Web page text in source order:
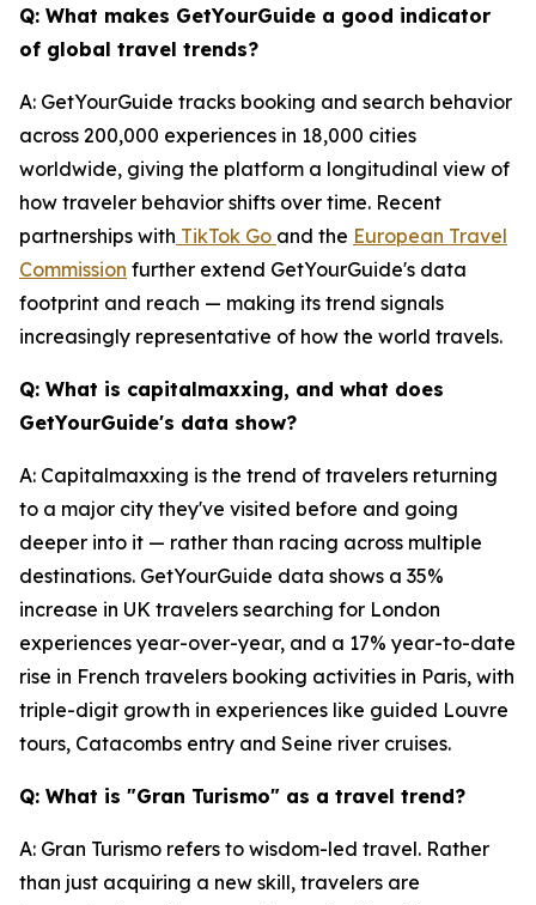
Q: What makes GetYourGuide a good indicator
of global travel trends?
A: GetYourGuide tracks booking and search behavior
across 200,000 experiences in 18,000 cities
worldwide, giving the platform a longitudinal view of
how traveler behavior shifts over time. Recent
partnerships with TikTok Go and the European Travel
Commission further extend GetYourGuide's data
footprint and reach — making its trend signals
increasingly representative of how the world travels.
Q: What is capitalmaxxing, and what does
GetYourGuide's data show?
A: Capitalmaxxing is the trend of travelers returning
to a major city they've visited before and going
deeper into it — rather than racing across multiple
destinations. GetYourGuide data shows a 35%
increase in UK travelers searching for London
experiences year-over-year, and a 17% year-to-date
rise in French travelers booking activities in Paris, with
triple-digit growth in experiences like guided Louvre
tours, Catacombs entry and Seine river cruises.
Q: What is "Gran Turismo" as a travel trend?
A: Gran Turismo refers to wisdom-led travel. Rather
than just acquiring a new skill, travelers are